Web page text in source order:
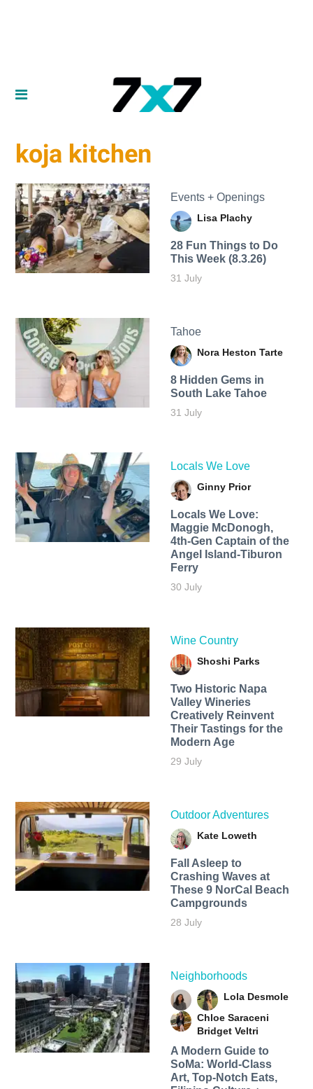
koja kitchen
Events + Openings
Lisa Plachy
28 Fun Things to Do
This Week (8.3.26)
31 July
Tahoe
Nora Heston Tarte
8 Hidden Gems in
South Lake Tahoe
31 July
Locals We Love
Ginny Prior
Locals We Love:
Maggie McDonogh,
4th-Gen Captain of the
Angel Island-Tiburon
Ferry
30 July
Wine Country
Shoshi Parks
Two Historic Napa
Valley Wineries
Creatively Reinvent
Their Tastings for the
Modern Age
29 July
Outdoor Adventures
Kate Loweth
Fall Asleep to
Crashing Waves at
These 9 NorCal Beach
Campgrounds
28 July
Neighborhoods
Lola Desmole
Chloe Saraceni
Bridget Veltri
A Modern Guide to
SoMa: World-Class
Art, Top-Notch Eats,